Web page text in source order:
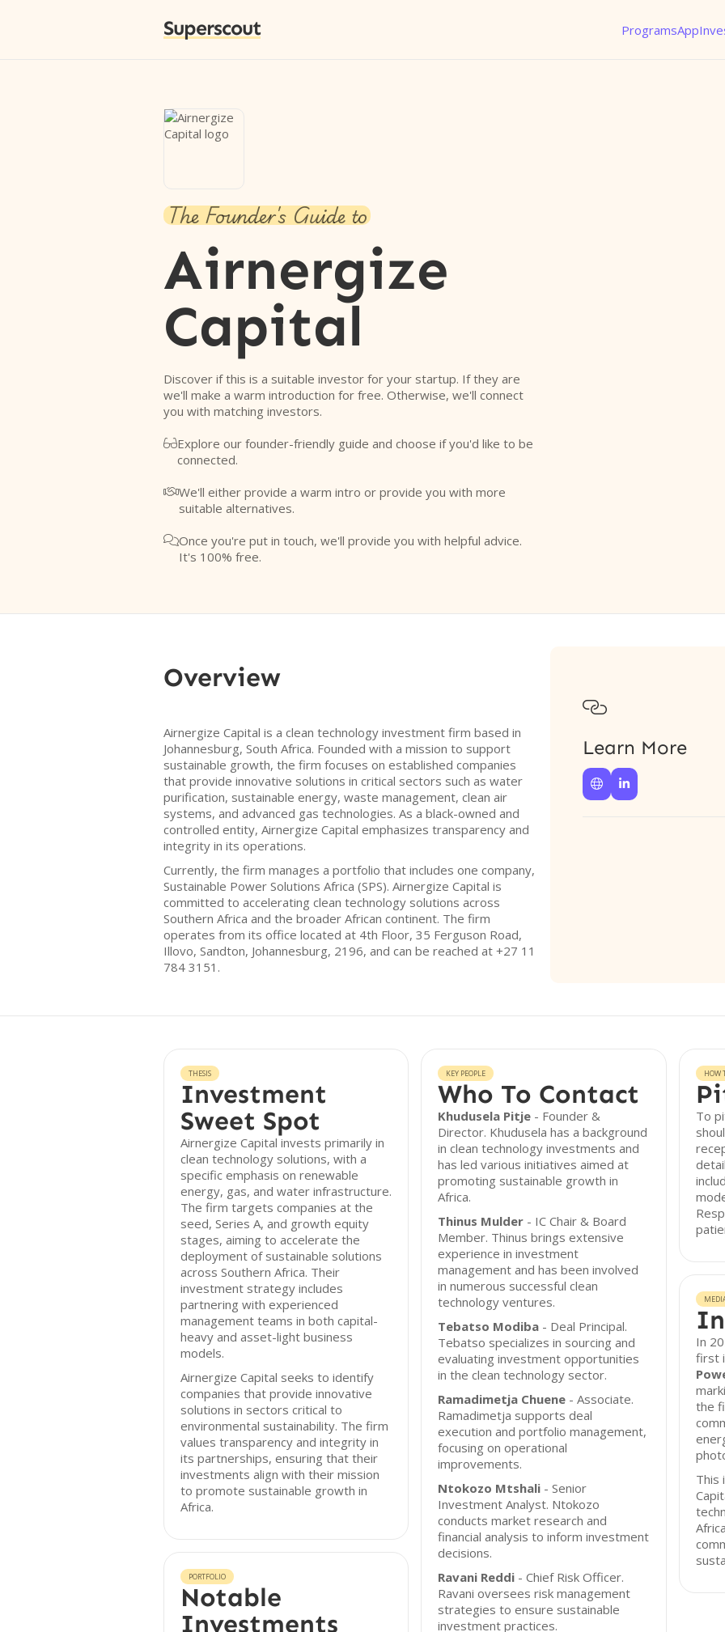
Superscout ProgramsApp
The Founder's Guide to
Airnergize
Capital
Discover if this is a suitable investor for your startup. If they are
we'll make a warm introduction for free. Otherwise, we'll connect
you with matching investors.
Explore our founder-friendly guide and choose if you'd like to be
connected.
We'll either provide a warm intro or provide you with more
suitable alternatives.
Once you're put in touch, we'll provide you with helpful advice.
It's 100% free.
Overview
Airnergize Capital is a clean technology investment firm based in
Johannesburg, South Africa. Founded with a mission to support
sustainable growth, the firm focuses on established companies
that provide innovative solutions in critical sectors such as water
purification, sustainable energy, waste management, clean air
systems, and advanced gas technologies. As a black-owned and
controlled entity, Airnergize Capital emphasizes transparency and
integrity in its operations.
Currently, the firm manages a portfolio that includes one company,
Sustainable Power Solutions Africa (SPS). Airnergize Capital is
committed to accelerating clean technology solutions across
Southern Africa and the broader African continent. The firm
operates from its office located at 4th Floor, 35 Ferguson Road,
Illovo, Sandton, Johannesburg, 2196, and can be reached at +27 11
784 3151.

Learn More
 
THESIS
Investment
Sweet Spot
Airnergize Capital invests primarily in
clean technology solutions, with a
specific emphasis on renewable
energy, gas, and water infrastructure.
The firm targets companies at the
seed, Series A, and growth equity
stages, aiming to accelerate the
deployment of sustainable solutions
across Southern Africa. Their
investment strategy includes
partnering with experienced
management teams in both capital-
heavy and asset-light business
models.
Airnergize Capital seeks to identify
companies that provide innovative
solutions in sectors critical to
environmental sustainability. The firm
values transparency and integrity in
its partnerships, ensuring that their
investments align with their mission
to promote sustainable growth in
Africa.
PORTFOLIO
Notable
Investments
KEY PEOPLE
Who To Contact
Khudusela Pitje - Founder &
Director. Khudusela has a background
in clean technology investments and
has led various initiatives aimed at
promoting sustainable growth in
Africa.
Thinus Mulder - IC Chair & Board
Member. Thinus brings extensive
experience in investment
management and has been involved
in numerous successful clean
technology ventures.
Tebatso Modiba - Deal Principal.
Tebatso specializes in sourcing and
evaluating investment opportunities
in the clean technology sector.
Ramadimetja Chuene - Associate.
Ramadimetja supports deal
execution and portfolio management,
focusing on operational
improvements.
Ntokozo Mtshali - Senior
Investment Analyst. Ntokozo
conducts market research and
financial analysis to inform investment
decisions.
Ravani Reddi - Chief Risk Officer.
Ravani oversees risk management
strategies to ensure sustainable
investment practices.
HOW
To
In
first
the
This